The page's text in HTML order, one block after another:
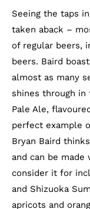
Seeing the taps
taken aback –
of regular beers,
beers. Baird
almost as many
shines through in
Pale Ale,
perfect example
Bryan Baird
and can be made
consider it for
and Shizuoka
apricots and